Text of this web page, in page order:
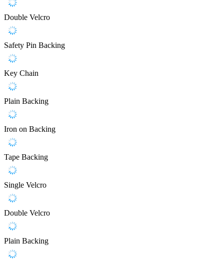
Double Velcro
Safety Pin Backing
Key Chain
Plain Backing
Iron on Backing
Tape Backing
Single Velcro
Double Velcro
Plain Backing